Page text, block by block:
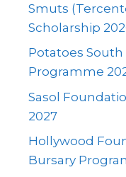
Smuts
Scholarship
Potatoes South
Programme
Sasol
2027
Hollywood
Bursary